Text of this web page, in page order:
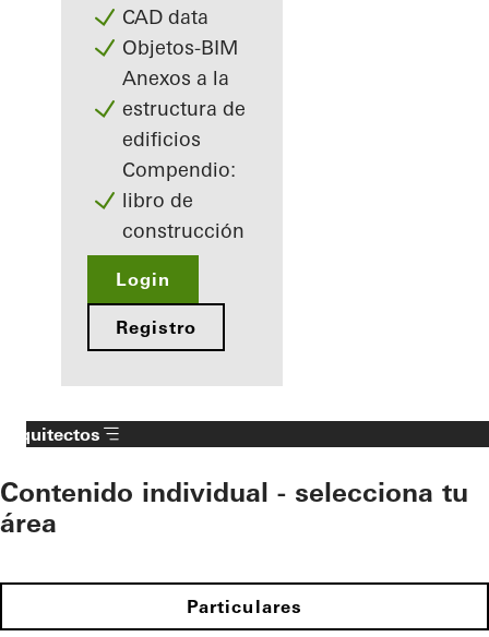
CAD data
Objetos-BIM
Anexos a la
estructura de
edificios
Compendio:
libro de
construcción
Login
Registro
Arquitectos
Contenido individual - selecciona tu
área
Particulares